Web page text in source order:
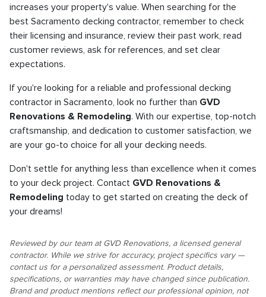
increases your property's value. When searching for the
best Sacramento decking contractor, remember to check
their licensing and insurance, review their past work, read
customer reviews, ask for references, and set clear
expectations.
If you're looking for a reliable and professional decking
contractor in Sacramento, look no further than GVD
Renovations & Remodeling. With our expertise, top-notch
craftsmanship, and dedication to customer satisfaction, we
are your go-to choice for all your decking needs.
Don't settle for anything less than excellence when it comes
to your deck project. Contact GVD Renovations &
Remodeling today to get started on creating the deck of
your dreams!
Reviewed by our team at GVD Renovations, a licensed general
contractor. While we strive for accuracy, project specifics vary —
contact us for a personalized assessment. Product details,
specifications, or warranties may have changed since publication.
Brand and product mentions reflect our professional opinion, not